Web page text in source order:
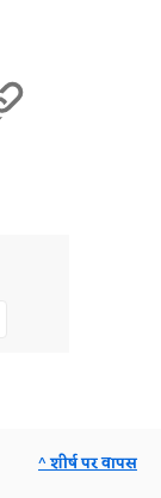
^ शीर्ष पर वापस